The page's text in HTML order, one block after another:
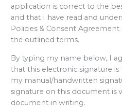
application is correct to the
and that I have read and
Policies & Consent
the outlined terms.
By typing my name below, I
that this electronic signature
my manual/handwritten
signature on this document is
document in writing.